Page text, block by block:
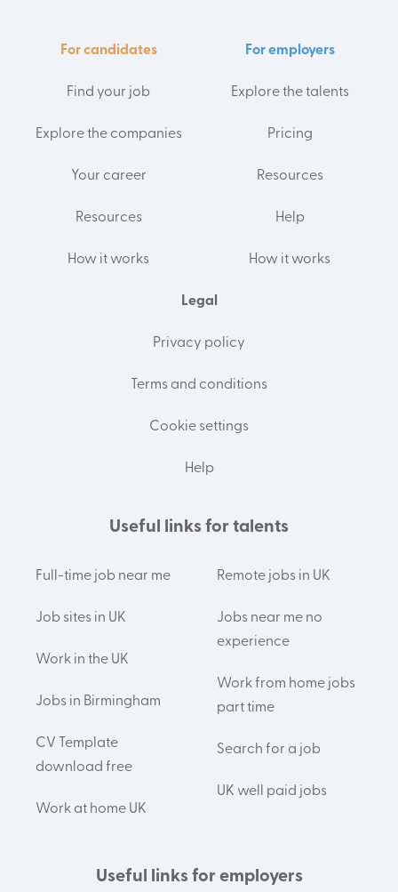
For candidates
Find your job
Explore the companies
Your career
Resources
How it works
For employers
Explore the talents
Pricing
Resources
Help
How it works
Legal
Privacy policy
Terms and conditions
Cookie settings
Help
Useful links for talents
Full-time job near me
Job sites in UK
Work in the UK
Jobs in Birmingham
CV Template
download free
Work at home UK
Remote jobs in UK
Jobs near me no
experience
Work from home jobs
part time
Search for a job
UK well paid jobs
Useful links for employers